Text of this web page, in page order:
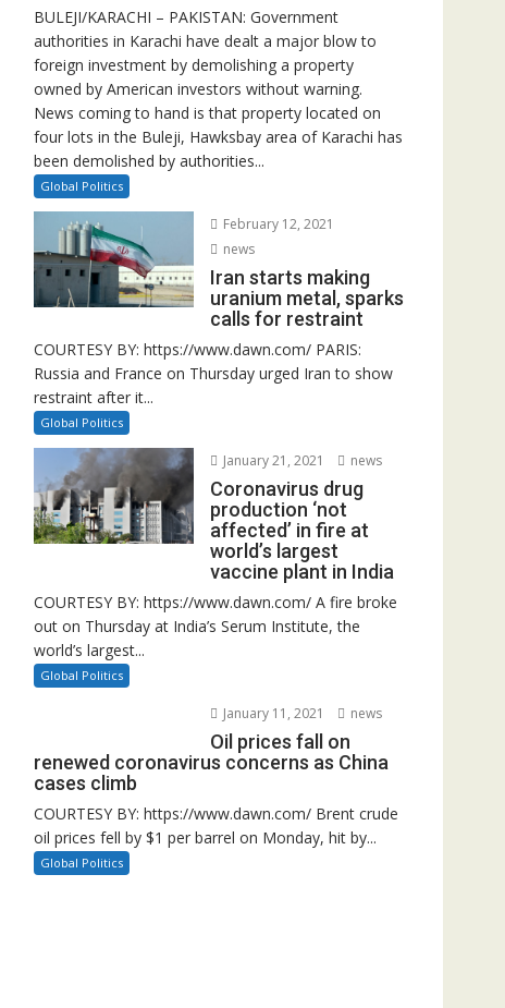
BULEJI/KARACHI – PAKISTAN: Government
authorities in Karachi have dealt a major blow to
foreign investment by demolishing a property
owned by American investors without warning.
News coming to hand is that property located on
four lots in the Buleji, Hawksbay area of Karachi has
been demolished by authorities...
Global Politics
February 12, 2021
news
Iran starts making
uranium metal, sparks
calls for restraint
COURTESY BY: https://www.dawn.com/ PARIS:
Russia and France on Thursday urged Iran to show
restraint after it...
Global Politics
January 21, 2021 news
Coronavirus drug
production ‘not
affected’ in fire at
world’s largest
vaccine plant in India
COURTESY BY: https://www.dawn.com/ A fire broke
out on Thursday at India’s Serum Institute, the
world’s largest...
Global Politics
January 11, 2021 news
Oil prices fall on
renewed coronavirus concerns as China
cases climb
COURTESY BY: https://www.dawn.com/ Brent crude
oil prices fell by $1 per barrel on Monday, hit by...
Global Politics